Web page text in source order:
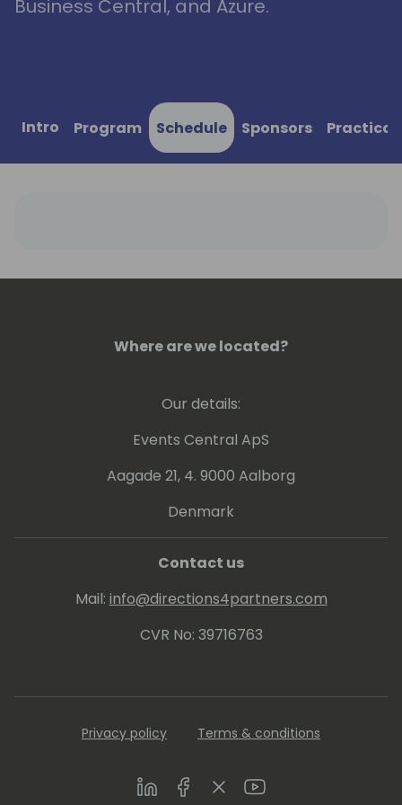
Business Central, and Azure.
Intro Program Schedule Sponsors
Where are we located?
Our details:
Events Central ApS
Aagade 21, 4. 9000 Aalborg
Denmark
Contact us
Mail: info@directions4partners.com
CVR No: 39716763
Privacy policy Terms & conditions
LinkedInFacebookTwitterYoutube